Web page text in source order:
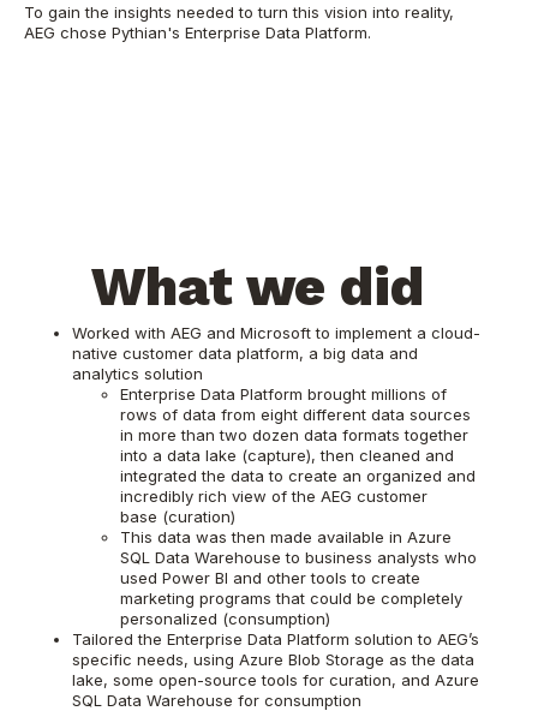
To gain the insights needed to turn this vision into reality,
AEG chose Pythian's Enterprise Data Platform.
What we did
Worked with AEG and Microsoft to implement a cloud-
native customer data platform, a big data and
analytics solution
Enterprise Data Platform brought millions of
rows of data from eight different data sources
in more than two dozen data formats together
into a data lake (capture), then cleaned and
integrated the data to create an organized and
incredibly rich view of the AEG customer
base (curation)
This data was then made available in Azure
SQL Data Warehouse to business analysts who
used Power BI and other tools to create
marketing programs that could be completely
personalized (consumption)
Tailored the Enterprise Data Platform solution to AEG’s
specific needs, using Azure Blob Storage as the data
lake, some open-source tools for curation, and Azure
SQL Data Warehouse for consumption